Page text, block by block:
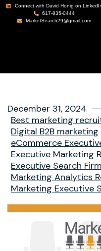
Connect with David Honig on
617-835-0444
MarketSearch29@gmail.com
December 31, 2024
Best marketing
Digital B2B marketing
eCommerce
Executive Marketing
Executive Search Firm
Marketing Analytics
Marketing Executive